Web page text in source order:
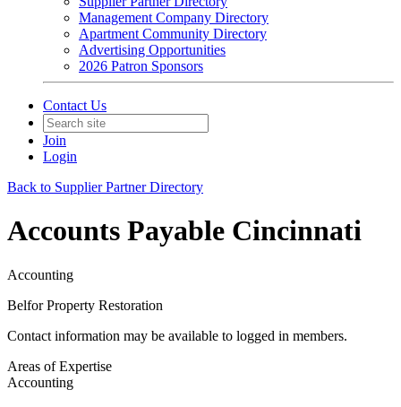
Management Company Directory
Apartment Community Directory
Advertising Opportunities
2026 Patron Sponsors
Contact Us
Join
Login
Back to Supplier Partner Directory
Accounts Payable Cincinnati
Accounting
Belfor Property Restoration
Contact information may be available to logged in members.
Areas of Expertise
Accounting